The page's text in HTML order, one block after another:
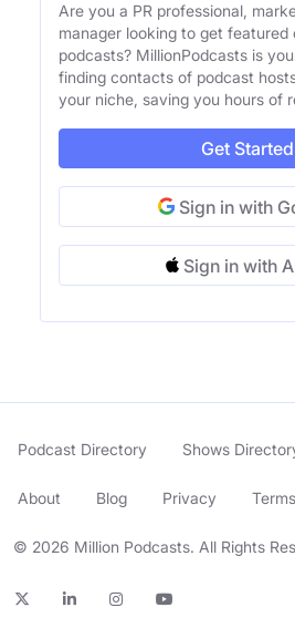
Are you a PR professional,
manager looking to get featured
podcasts? MillionPodcasts is
finding contacts of podcast
your niche, saving you hours of
Get Started
Sign in with
Sign in with
© 2026 Million Podcasts. All Rights
Podcast Directory Shows
About Blog Privacy Terms